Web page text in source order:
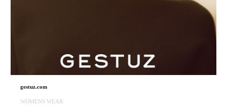
gestuz.com
WOMENS WEAR